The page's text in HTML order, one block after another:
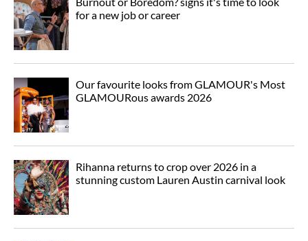
for a new job or career
Our favourite looks from GLAMOUR's Most
GLAMOURous awards 2026
Rihanna returns to crop over 2026 in a
stunning custom Lauren Austin carnival look